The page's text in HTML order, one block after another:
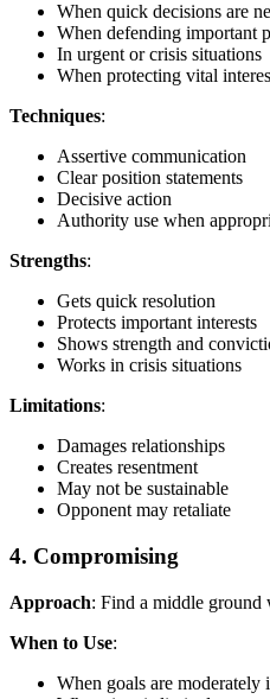
When quick decisions are
When defending important
In urgent or crisis situations
When protecting vital
Techniques:
Assertive communication
Clear position statements
Decisive action
Authority use when
Strengths:
Gets quick resolution
Protects important interests
Shows strength and
Works in crisis situations
Limitations:
Damages relationships
Creates resentment
May not be sustainable
Opponent may retaliate
4. Compromising
Approach: Find a middle ground
When to Use:
When goals are moderately